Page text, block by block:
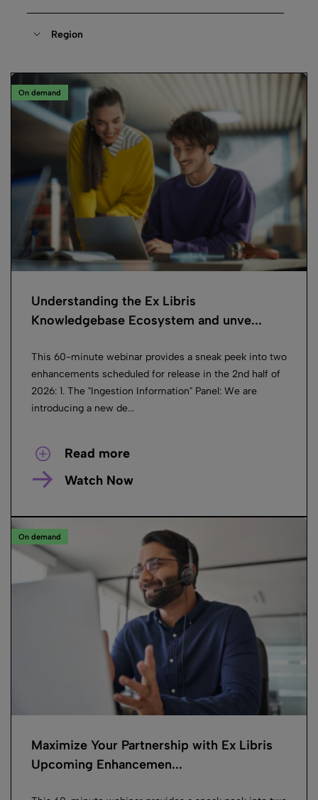
Region
On demand
Understanding the Ex Libris
Knowledgebase Ecosystem and unve...
This 60-minute webinar provides a sneak peek into two
enhancements scheduled for release in the 2nd half of
2026: 1. The "Ingestion Information" Panel: We are
introducing a new de...
Read more
Watch Now
On demand
Maximize Your Partnership with Ex Libris
Upcoming Enhancemen...